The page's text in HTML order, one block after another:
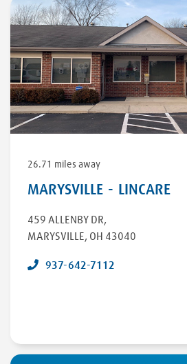
26.71 miles away
MARYSVILLE - LINCARE
459 ALLENBY DR,
MARYSVILLE, OH 43040
937-642-7112